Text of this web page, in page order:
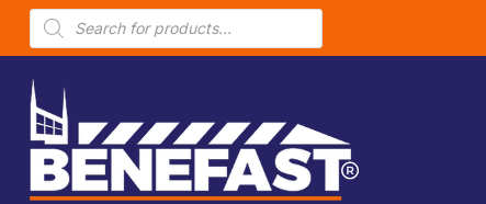
P
o
u
c
s
s
a